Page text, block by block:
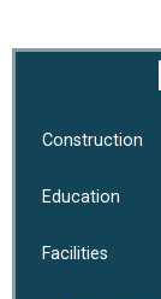
Construction
Education
Facilities